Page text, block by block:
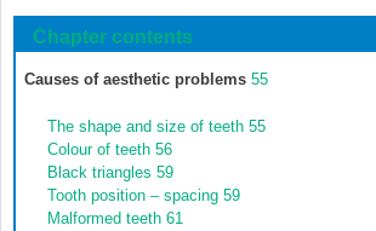
Chapter contents
Causes of aesthetic problems 55
The shape and size of teeth55
Colour of teeth56
Black triangles59
Tooth position – spacing59
Malformed teeth61